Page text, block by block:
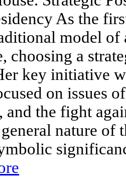
As the
model
choosing a
key initiative
on issues
the fight
nature of